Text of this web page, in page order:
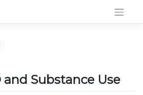
and Substance Use